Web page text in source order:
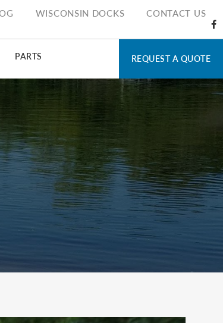
WISCONSIN DOCKS CONTACT US
PARTS REQUEST A QUOTE